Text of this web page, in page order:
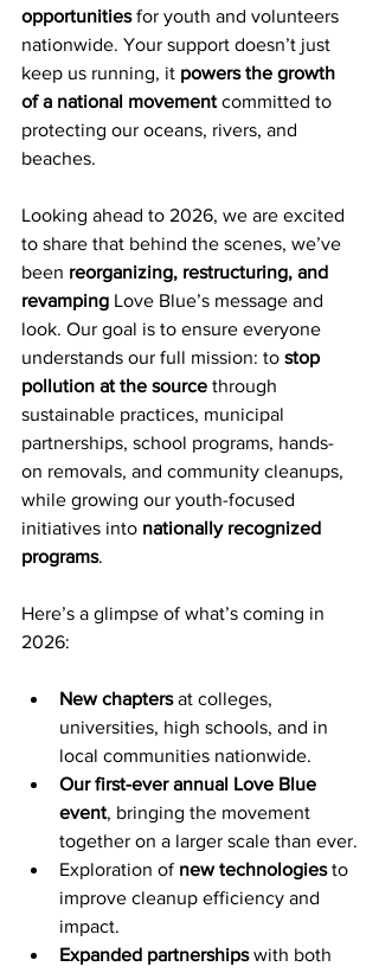
opportunities for youth and volunteers
nationwide. Your support doesn’t just
keep us running, it powers the growth
of a national movement committed to
protecting our oceans, rivers, and
beaches.
Looking ahead to 2026, we are excited
to share that behind the scenes, we’ve
been reorganizing, restructuring, and
revamping Love Blue’s message and
look. Our goal is to ensure everyone
understands our full mission: to stop
pollution at the source through
sustainable practices, municipal
partnerships, school programs, hands-
on removals, and community cleanups,
while growing our youth-focused
initiatives into nationally recognized
programs.
Here’s a glimpse of what’s coming in
2026:
New chapters at colleges,
universities, high schools, and in
local communities nationwide.
Our first-ever annual Love Blue
event, bringing the movement
together on a larger scale than ever.
Exploration of new technologies to
improve cleanup efficiency and
impact.
Expanded partnerships with both